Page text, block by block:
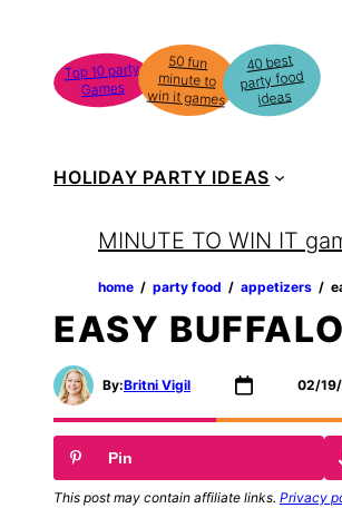
content
Top 10 party
Games
50 fun
minute to
win it games
40 best
party food
ideas
HOLIDAY PARTY IDEAS
MINUTE TO WIN IT
home party food appetizers
EASY
By:Britni Vigil 02/
Pin
This post may contain affiliate links. Privacy